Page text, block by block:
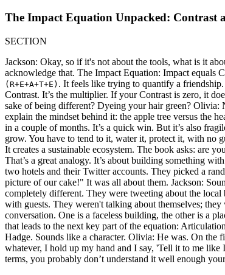
The Impact Equation Unpacked: Contrast
SECTION
Jackson: Okay, so if it's not about the tools, what is it
acknowledge that. The Impact Equation: Impact equals
(R+E+A+T+E) . It feels like trying to quantify a
Contrast. It’s the multiplier. If your Contrast is zero, it
sake of being different? Dyeing your hair green? Olivia:
explain the mindset behind it: the apple tree versus the
in a couple of months. It’s a quick win. But it’s also
grow. You have to tend to it, water it, protect it, with no
It creates a sustainable ecosystem. The book asks: are
That’s a great analogy. It’s about building something
two hotels and their Twitter accounts. They picked a
picture of our cake!" It was all about them. Jackson:
completely different. They were tweeting about the
with guests. They weren't talking about themselves;
conversation. One is a faceless building, the other is a
that leads to the next key part of the equation:
Hadge. Sounds like a character. Olivia: He was. On the
whatever, I hold up my hand and I say, 'Tell it to me like
terms, you probably don’t understand it well enough